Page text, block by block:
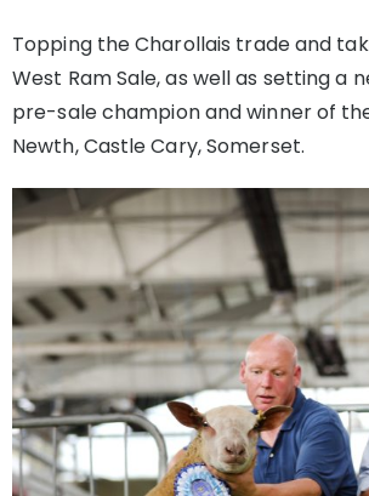
Topping the Charollais trade and
West Ram Sale, as well as setting
pre-sale champion and winner of
Newth, Castle Cary, Somerset.